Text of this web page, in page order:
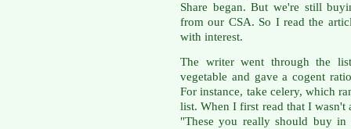
Share began. But we're still
from our CSA. So I read the
with interest.
The writer went through the
vegetable and gave a cogent
For instance, take celery, which
list. When I first read that I
"These you really should buy